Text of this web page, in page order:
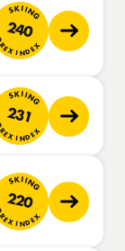
SKIING
240
INDEX
SKIING
231INDEX
SKIING
220
INDEX